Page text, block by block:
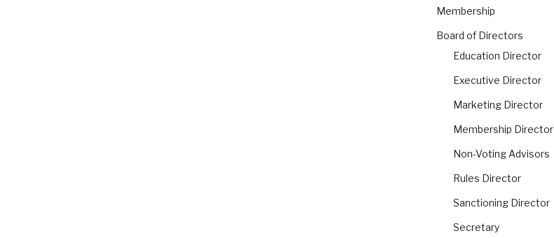
Membership
Board of Directors
Education Director
Executive Director
Marketing Director
Membership Director
Non-Voting Advisors
Rules Director
Sanctioning Director
Secretary